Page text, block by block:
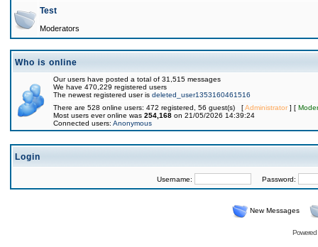
Test
Moderators
Who is online
Our users have posted a total of 31,515 messages
We have 470,229 registered users
The newest registered user is deleted_user1353160461516
There are 528 online users: 472 registered, 56 guest(s) [Administrator] [
Most users ever online was 254,168 on 21/05/2026 14:39:24
Connected users: Anonymous
Login
Username: Password:
New Messages